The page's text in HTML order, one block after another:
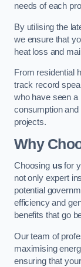
needs of each
By utilising the
we ensure that
heat loss and
From residential
track record
who have seen a
consumption
projects.
Why
Choosing usfor
not only expert
potential
efficiency and
benefits that go
Our team of
maximising
ensuring that